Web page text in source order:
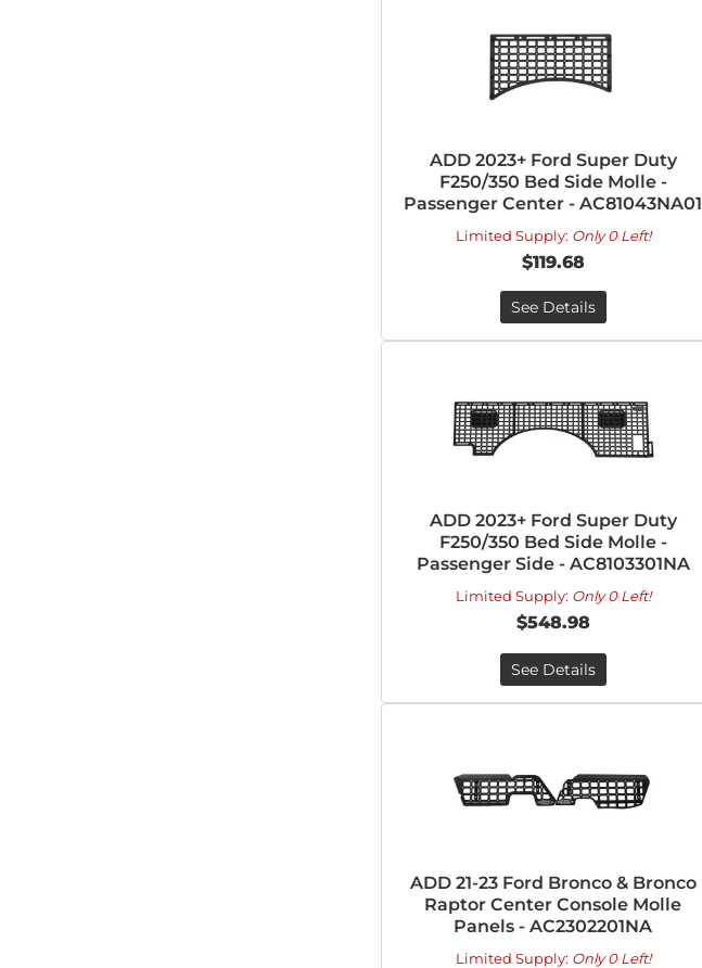
ADD 2023+ Ford Super Duty
F250/350 Bed Side Molle -
Passenger Center - AC81043NA01
Limited Supply: Only 0 Left!
$119.68
See Details
ADD 2023+ Ford Super Duty
F250/350 Bed Side Molle -
Passenger Side - AC8103301NA
Limited Supply: Only 0 Left!
$548.98
See Details
ADD 21-23 Ford Bronco & Bronco
Raptor Center Console Molle
Panels - AC2302201NA
Limited Supply: Only 0 Left!